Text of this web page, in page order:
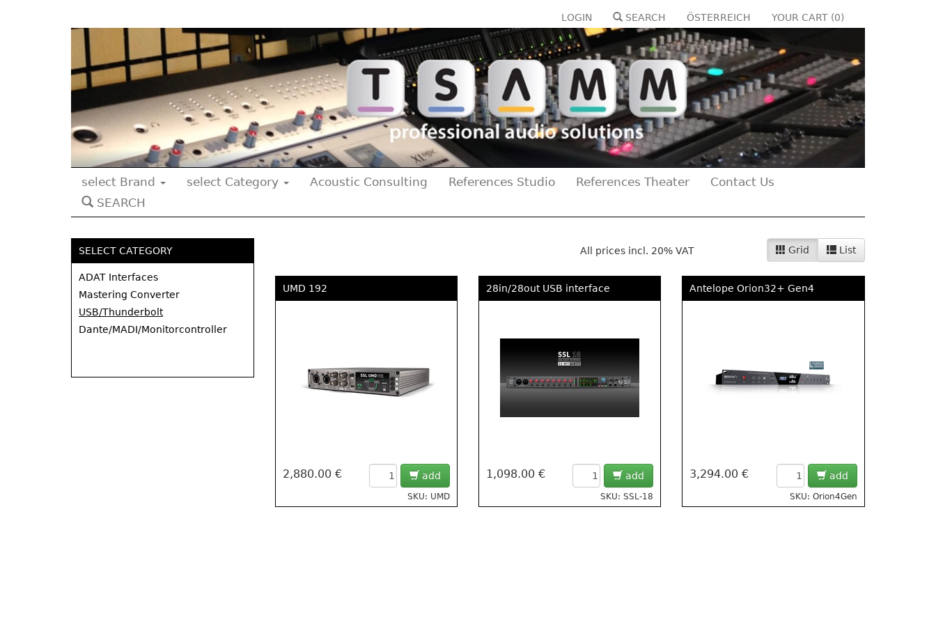
LOGIN SEARCH ÖSTERREICH YOUR CART (0)
select Brand select Category Acoustic Consulting References Studio References Theater
Contact Us
SEARCH
SELECT CATEGORY
ADAT Interfaces
Mastering Converter
USB/Thunderbolt
Dante/MADI/Monitorcontroller
All prices incl. 20% VAT Grid List
UMD 192
2,880.00 € add
SKU: UMD
28in/28out USB interface
1,098.00 € add
SKU: SSL-18
Antelope Orion32+ Gen4
3,294.00 € add
SKU: Orion4Gen